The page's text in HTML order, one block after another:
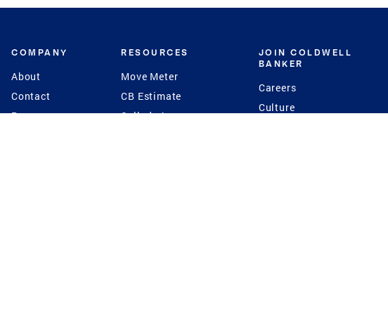
COMPANY
About
Contact
Press
RESOURCES
Move Meter
CB Estimate
Seller's Assurance
JOIN COLDWELL
BANKER
Careers
Culture